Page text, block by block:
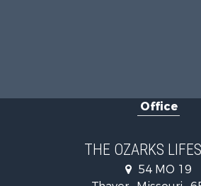
Office
THE OZARKS
54 MO 19